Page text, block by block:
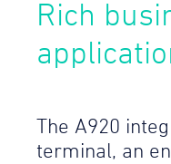
Rich
The A920
terminal, an